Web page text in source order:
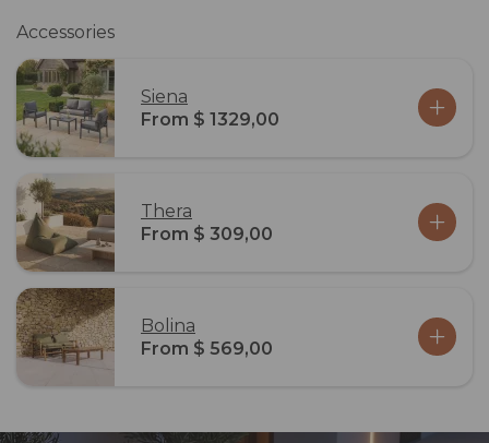
Accessories
Siena
From $ 1329,00
Thera
From $ 309,00
Bolina
From $ 569,00